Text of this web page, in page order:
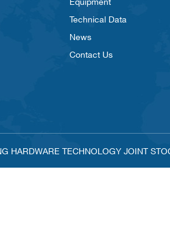
Equipment
Technical Data
News
Contact Us
HARDWARE TECHNOLOGY JOINT